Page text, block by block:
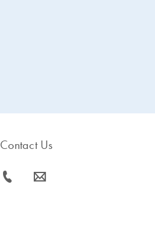
Contact Us
icon_0072_phone-s icon_0063_envelope-s